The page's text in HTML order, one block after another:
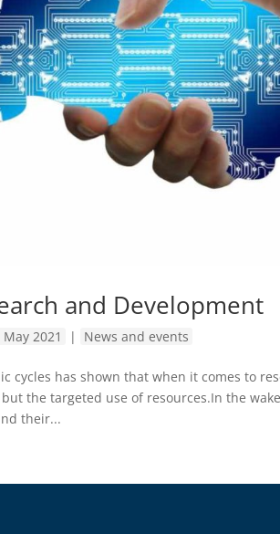
and Development
May 2021 | News and events
cycles has shown that when it comes to
the targeted use of resources.In the
their...